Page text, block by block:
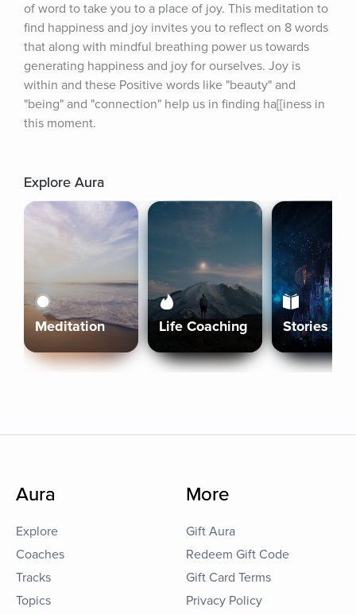
of word to take you to a place of joy. This meditation to
find happiness and joy invites you to reflect on 8 words
that along with mindful breathing power us towards
generating happiness and joy for ourselves. Joy is
within and these Positive words like "beauty" and
"being" and "connection" help us in finding ha[[iness in
this moment.
Explore Aura
Meditation Life Coaching Stories
Aura
Explore
Coaches
Tracks
Topics
More
Gift Aura
Redeem Gift Code
Gift Card Terms
Privacy Policy